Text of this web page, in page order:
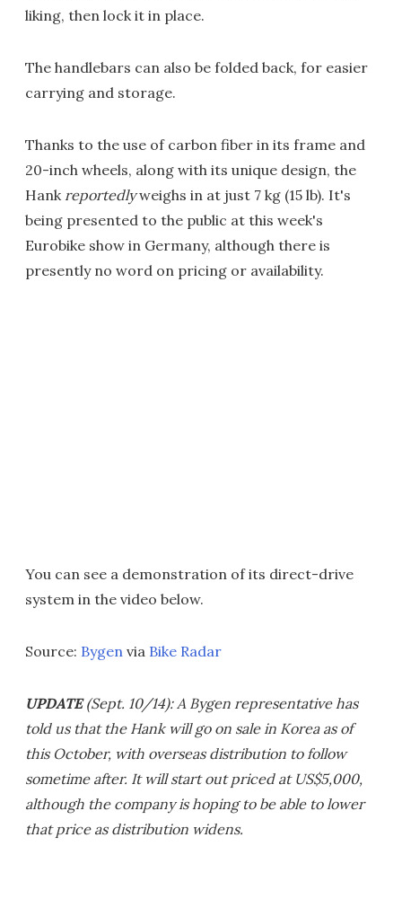
liking, then lock it in place.
The handlebars can also be folded back, for easier
carrying and storage.
Thanks to the use of carbon fiber in its frame and
20-inch wheels, along with its unique design, the
Hank reportedlyweighs in at just 7 kg (15 lb). It's
being presented to the public at this week's
Eurobike show in Germany, although there is
presently no word on pricing or availability.
You can see a demonstration of its direct-drive
system in the video below.
Source: Bygen via Bike Radar
UPDATE(Sept. 10/14): A Bygen representative has
told us that the Hank will go on sale in Korea as of
this October, with overseas distribution to follow
sometime after. It will start out priced at US$5,000,
although the company is hoping to be able to lower
that price as distribution widens.